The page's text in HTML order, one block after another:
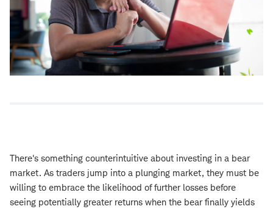
There's something counterintuitive about investing in a bear
market. As traders jump into a plunging market, they must be
willing to embrace the likelihood of further losses before
seeing potentially greater returns when the bear finally yields